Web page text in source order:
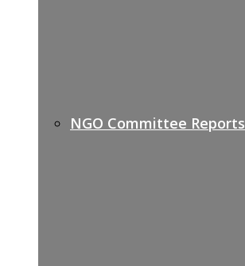
NGO Committee Reports